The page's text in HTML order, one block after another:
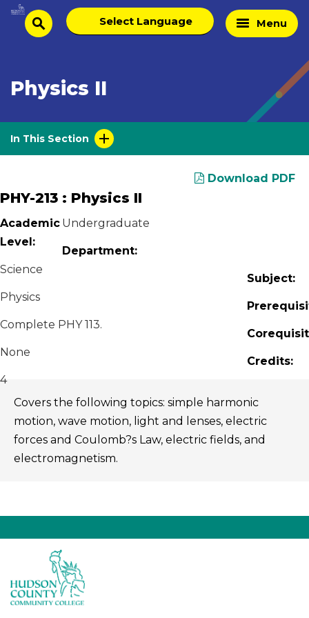
Skip
Homesearch
Select
language
Menu
Physics II
In This Section
Download PDF
PHY-213 : Physics II
Academic
Level:
Undergraduate
Department:
Science
Subject:
Physics
Complete PHY 113.
None
Credits:
4
Covers the following topics: simple harmonic
motion, wave motion, light and lenses, electric
forces and Coulomb?s Law, electric fields, and
electromagnetism.